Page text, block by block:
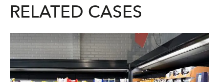
RELATED CASES